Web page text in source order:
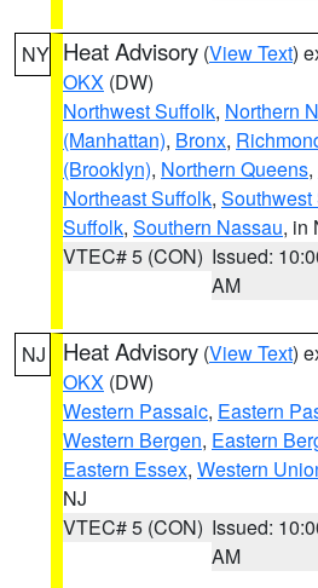
NY Heat Advisory (View Text)
OKX (DW)
Northwest Suffolk, Northern
(Manhattan), Bronx,
(Brooklyn), Northern Queens,
Northeast Suffolk,
Suffolk, Southern Nassau, in
VTEC# 5 (CON) Issued:
AM
NJ Heat Advisory (View Text)
OKX (DW)
Western Passaic, Eastern
Western Bergen, Eastern
Eastern Essex, Western
NJ
VTEC# 5 (CON) Issued:
AM